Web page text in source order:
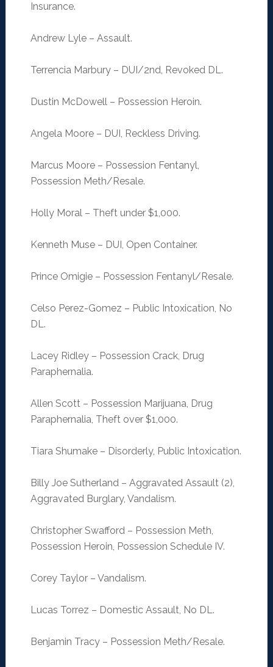
Insurance.
Andrew Lyle – Assault.
Terrencia Marbury – DUI/2nd, Revoked DL.
Dustin McDowell – Possession Heroin.
Angela Moore – DUI, Reckless Driving.
Marcus Moore – Possession Fentanyl,
Possession Meth/Resale.
Holly Moral – Theft under $1,000.
Kenneth Muse – DUI, Open Container.
Prince Omigie – Possession Fentanyl/Resale.
Celso Perez-Gomez – Public Intoxication, No
DL.
Lacey Ridley – Possession Crack, Drug
Paraphernalia.
Allen Scott – Possession Marijuana, Drug
Paraphernalia, Theft over $1,000.
Tiara Shumake – Disorderly, Public Intoxication.
Billy Joe Sutherland – Aggravated Assault (2),
Aggravated Burglary, Vandalism.
Christopher Swafford – Possession Meth,
Possession Heroin, Possession Schedule IV.
Corey Taylor – Vandalism.
Lucas Torrez – Domestic Assault, No DL.
Benjamin Tracy – Possession Meth/Resale.